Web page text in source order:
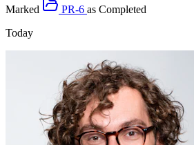
Marked PR-6 as Completed
Today